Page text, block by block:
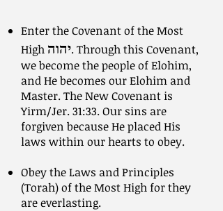
Enter the Covenant of the Most
High יהוה. Through this Covenant,
we become the people of Elohim,
and He becomes our Elohim and
Master. The New Covenant is
Yirm/Jer. 31:33. Our sins are
forgiven because He placed His
laws within our hearts to obey.
Obey the Laws and Principles
(Torah) of the Most High for they
are everlasting.